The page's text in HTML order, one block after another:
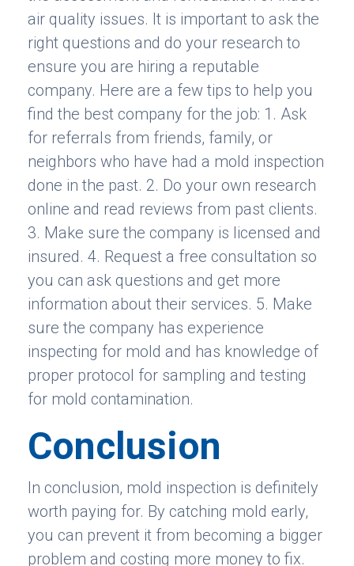
air quality issues. It is important to ask the
right questions and do your research to
ensure you are hiring a reputable
company. Here are a few tips to help you
find the best company for the job: 1. Ask
for referrals from friends, family, or
neighbors who have had a mold inspection
done in the past. 2. Do your own research
online and read reviews from past clients.
3. Make sure the company is licensed and
insured. 4. Request a free consultation so
you can ask questions and get more
information about their services. 5. Make
sure the company has experience
inspecting for mold and has knowledge of
proper protocol for sampling and testing
for mold contamination.
Conclusion
In conclusion, mold inspection is definitely
worth paying for. By catching mold early,
you can prevent it from becoming a bigger
problem and costing more money to fix.